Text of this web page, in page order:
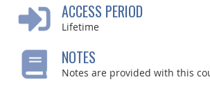
ACCESS PERIOD
Lifetime
NOTES
Notes are provided with this